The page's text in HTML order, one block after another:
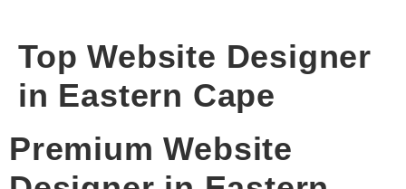
Top Website Designer
in Eastern Cape
Premium Website